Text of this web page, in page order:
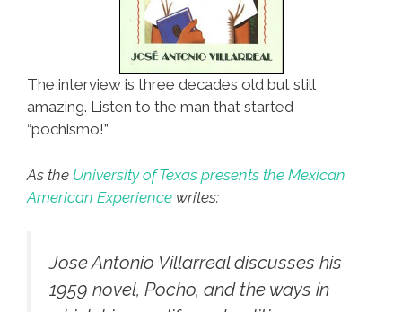
The interview is three decades old but still
amazing. Listen to the man that started
“pochismo!”
As the University of Texas presents the Mexican
American Experience writes:
Jose Antonio Villarreal discusses his
1959 novel, Pocho, and the ways in